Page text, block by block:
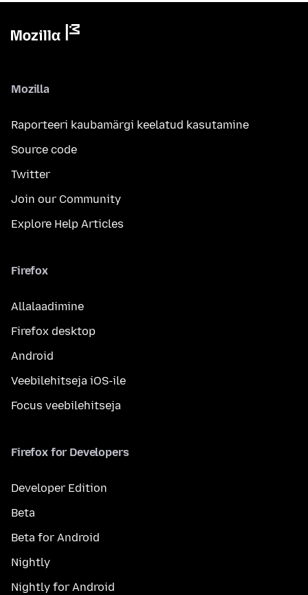
Mozilla
Raporteeri kaubamärgi keelatud kasutamine
Source code
Twitter
Join our Community
Explore Help Articles
Firefox
Allalaadimine
Firefox desktop
Android
Veebilehitseja iOS-ile
Focus veebilehitseja
Firefox for Developers
Developer Edition
Beta
Beta for Android
Nightly
Nightly for Android